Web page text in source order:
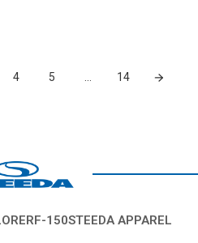
4 5 … 14
F-150STEEDA APPAREL